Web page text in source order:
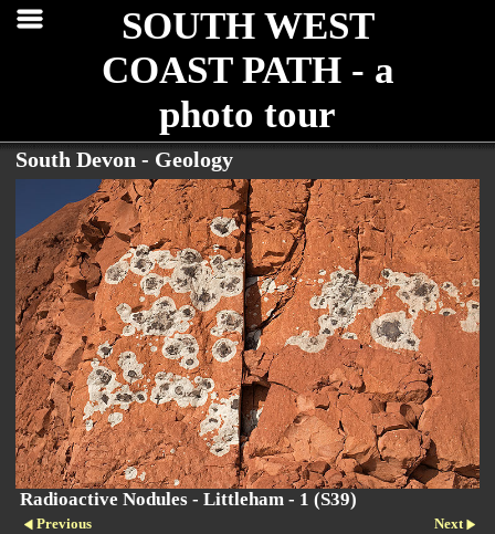
SOUTH WEST
COAST PATH - a
photo tour
South Devon - Geology
Radioactive Nodules - Littleham - 1 (S39)
Previous
Next